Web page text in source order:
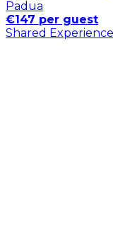
Padua
€147 per guest
Shared Experience